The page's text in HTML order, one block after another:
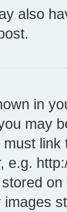
also
in
may
e.g.